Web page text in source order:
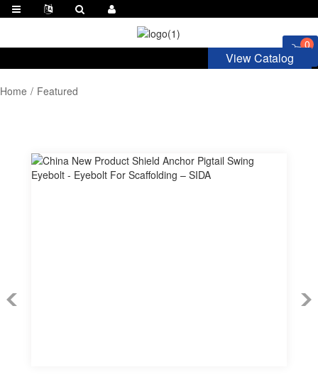
0
View Catalog
Home Featured